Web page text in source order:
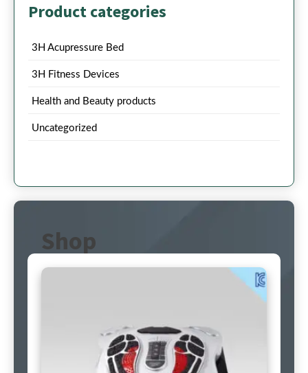
Product categories
3H Acupressure Bed
3H Fitness Devices
Health and Beauty products
Uncategorized
Shop